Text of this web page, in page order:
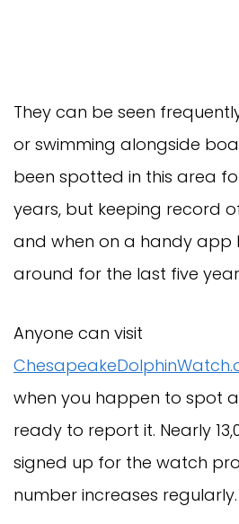
They can be seen
or swimming alongside
been spotted in this area
years, but keeping record
and when on a handy app
around for the last five
Anyone can visit
when you happen to spot a
ready to report it. Nearly
signed up for the watch
number increases regularly.